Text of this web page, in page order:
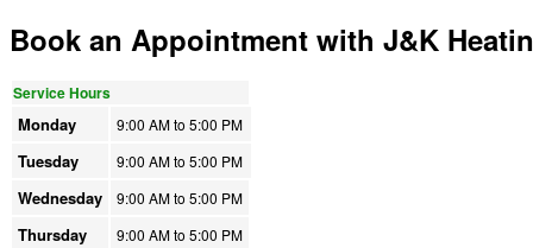
Book an Appointment with J&K
Service Hours
Monday 9:00 AM to 5:00 PM
Tuesday 9:00 AM to 5:00 PM
Wednesday 9:00 AM to 5:00 PM
Thursday 9:00 AM to 5:00 PM